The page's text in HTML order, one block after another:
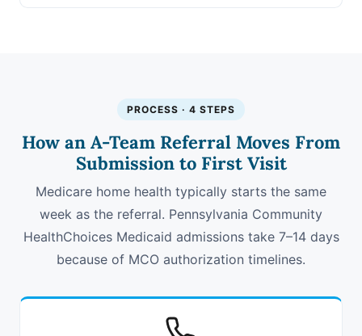
PROCESS · 4 STEPS
How an A-Team Referral Moves From
Submission to First Visit
Medicare home health typically starts the same
week as the referral. Pennsylvania Community
HealthChoices Medicaid admissions take 7–14 days
because of MCO authorization timelines.